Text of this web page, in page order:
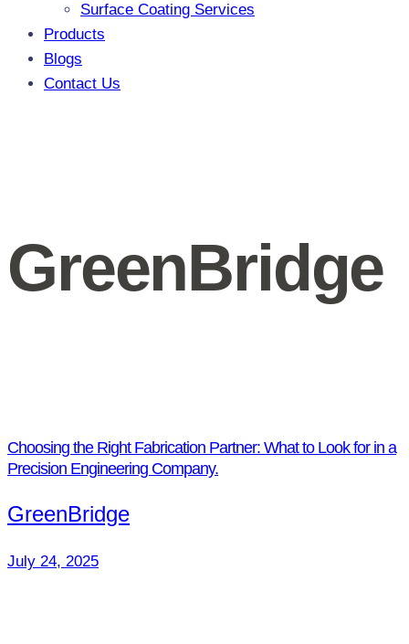
Surface Coating Services
Products
Blogs
Contact Us
GreenBridge
Choosing the Right Fabrication Partner: What to Look for in a
Precision Engineering Company.
GreenBridge
July 24, 2025